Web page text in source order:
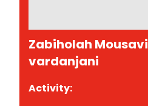
Zabiholah Mousavi
vardanjani
Activity: